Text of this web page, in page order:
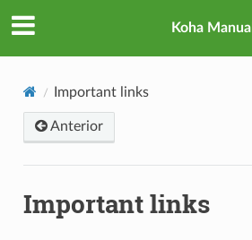
Koha Manual
Important links
Anterior
Important links